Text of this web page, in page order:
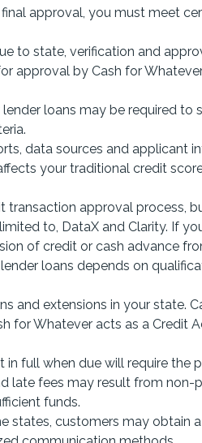
approval, you must meet
to state, verification and
approval by Cash for
loans may be required to
data sources and applicant
your traditional credit
transaction approval process,
to, DataX and Clarity. If
of credit or cash advance
loans depends on
and extensions in your state.
for Whatever acts as a Credit
in full when due will require the
late fees may result from non-
funds.
states, customers may obtain